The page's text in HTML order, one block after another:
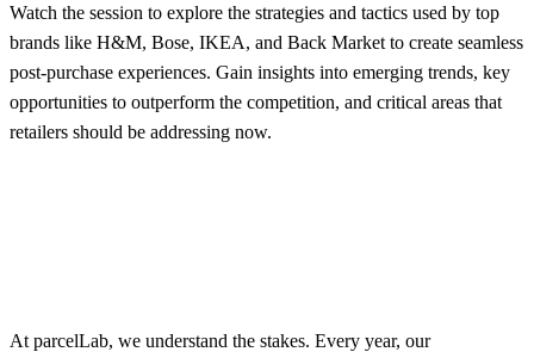
Watch the session to explore the strategies and tactics used by top
brands like H&M, Bose, IKEA, and Back Market to create seamless
post-purchase experiences. Gain insights into emerging trends, key
opportunities to outperform the competition, and critical areas that
retailers should be addressing now.
At parcelLab, we understand the stakes. Every year, our